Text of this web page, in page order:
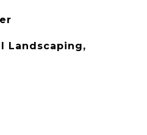
Landscaping,